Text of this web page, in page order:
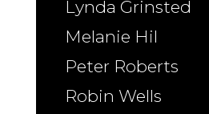
Lynda Grinsted
Melanie Hil
Peter Roberts
Robin Wells